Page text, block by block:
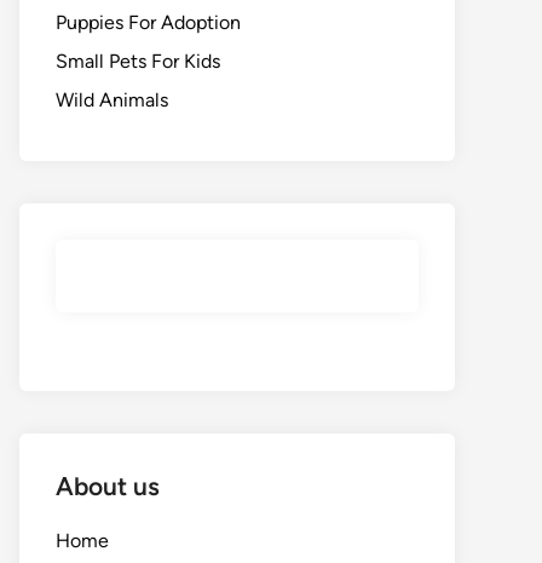
Puppies For Adoption
Small Pets For Kids
Wild Animals
About us
Home